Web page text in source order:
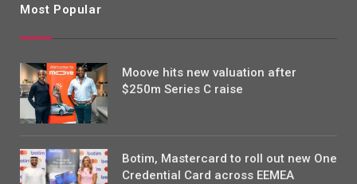
Most Popular
Moove hits new valuation after
$250m Series C raise
Botim, Mastercard to roll out new One
Credential Card across EEMEA